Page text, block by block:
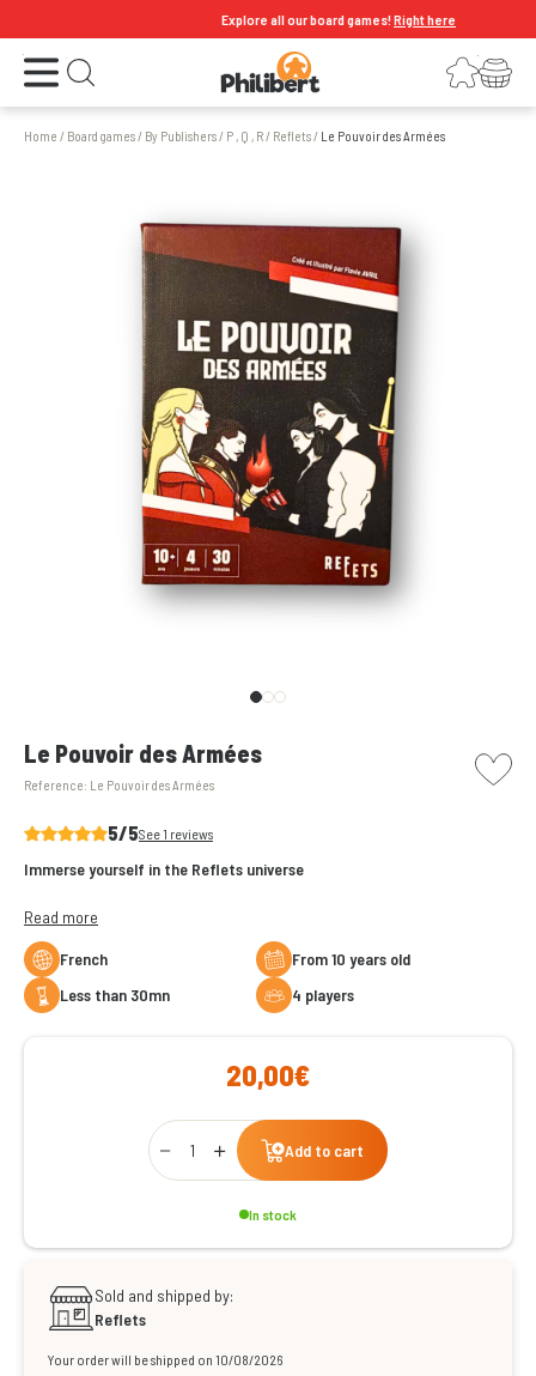
Explore all our board games!Right here
Open the menu Open search LoginYour shopping cart
Home / Board games/ By Publishers/ P , Q , R/ Reflets/ Le Pouvoir des Armées
Le Pouvoir des Armées
Reference: Le Pouvoir des Armées
picto
5/5See 1 reviews
Immerse yourself in the Reflets universe
Play as one of the great leaders and face enemy armies in Le Pouvoir
des Armées!
But that's not all... To win the big battle, you will also have to create
alliances with other players.
Read more
French
From 10 years old
less than 30mn
4 players
20,00€
Qty
Add to cart
In stock
Sold and shipped by:
Reflets
Your order will be shipped on 10/08/2026